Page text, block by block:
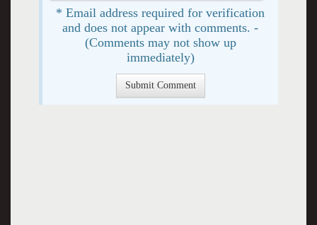
* Email address required for verification
and does not appear with comments. -
(Comments may not show up
immediately)